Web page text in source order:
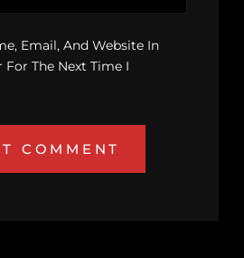
Email, And Website In
For The Next Time I